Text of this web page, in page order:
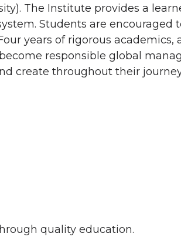
The Institute provides a
Students are encouraged
years of rigorous academics,
responsible global
create throughout their
quality education.